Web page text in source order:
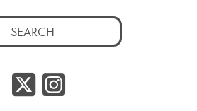
Twitter/